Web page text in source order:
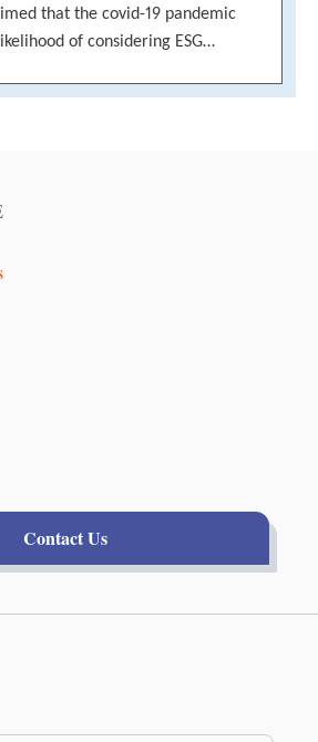
that the covid-19 pandemic
of considering ESG…
Contact Us